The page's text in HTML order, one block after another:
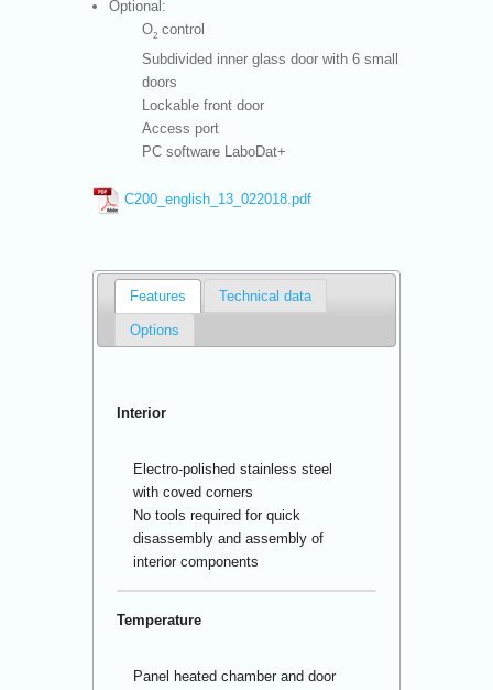
Optional:
O2 control
Subdivided inner glass door with 6 small
doors
Lockable front door
Access port
PC software LaboDat+
C200_english_13_022018.pdf
Features Technical data
Options
Interior
Electro-polished stainless steel
with coved corners
No tools required for quick
disassembly and assembly of
interior components
Temperature
Panel heated chamber and door